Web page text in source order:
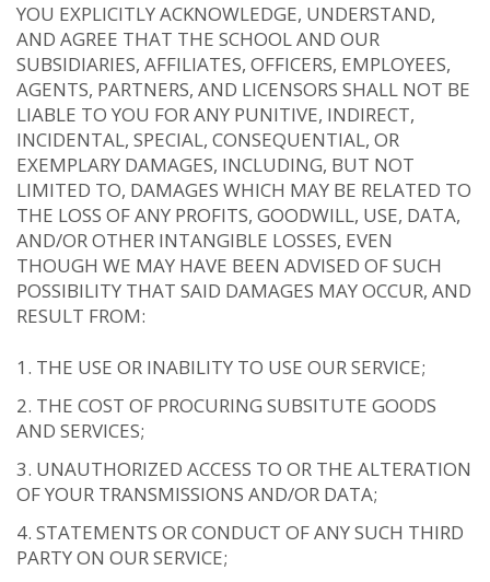
YOU EXPLICITLY ACKNOWLEDGE, UNDERSTAND,
AND AGREE THAT THE SCHOOL AND OUR
SUBSIDIARIES, AFFILIATES, OFFICERS, EMPLOYEES,
AGENTS, PARTNERS, AND LICENSORS SHALL NOT BE
LIABLE TO YOU FOR ANY PUNITIVE, INDIRECT,
INCIDENTAL, SPECIAL, CONSEQUENTIAL, OR
EXEMPLARY DAMAGES, INCLUDING, BUT NOT
LIMITED TO, DAMAGES WHICH MAY BE RELATED TO
THE LOSS OF ANY PROFITS, GOODWILL, USE, DATA,
AND/OR OTHER INTANGIBLE LOSSES, EVEN
THOUGH WE MAY HAVE BEEN ADVISED OF SUCH
POSSIBILITY THAT SAID DAMAGES MAY OCCUR, AND
RESULT FROM:
THE USE OR INABILITY TO USE OUR SERVICE;
THE COST OF PROCURING SUBSITUTE GOODS
AND SERVICES;
UNAUTHORIZED ACCESS TO OR THE ALTERATION
OF YOUR TRANSMISSIONS AND/OR DATA;
STATEMENTS OR CONDUCT OF ANY SUCH THIRD
PARTY ON OUR SERVICE;